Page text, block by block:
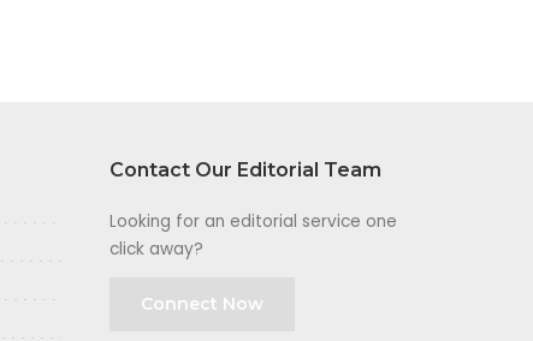
Contact Our Editorial Team
Looking for an editorial service one
click away?
Connect Now